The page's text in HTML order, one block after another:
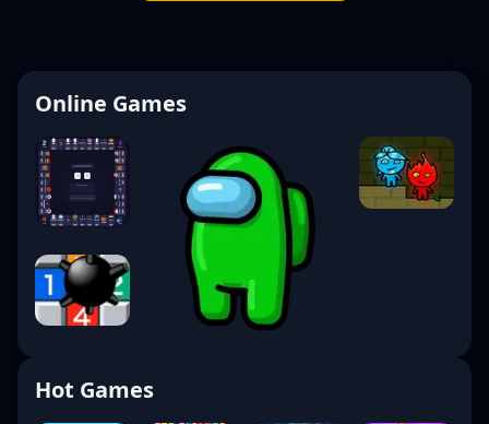
Online Games
Hot Games